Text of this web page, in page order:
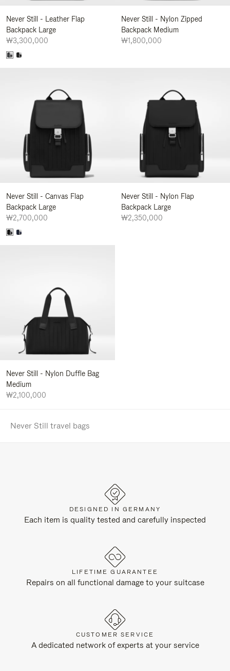
Never Still - Leather Flap
Backpack Large
₩3,300,000
Never Still - Nylon Zipped
Backpack Medium
₩1,800,000
Never Still - Canvas Flap
Backpack Large
₩2,700,000
Never Still - Nylon Flap
Backpack Large
₩2,350,000
Never Still - Nylon Duffle Bag
Medium
₩2,100,000
Never Still travel bags
DESIGNED IN GERMANY
Each item is quality tested and carefully inspected
LIFETIME GUARANTEE
Repairs on all functional damage to your suitcase
CUSTOMER SERVICE
A dedicated network of experts at your service